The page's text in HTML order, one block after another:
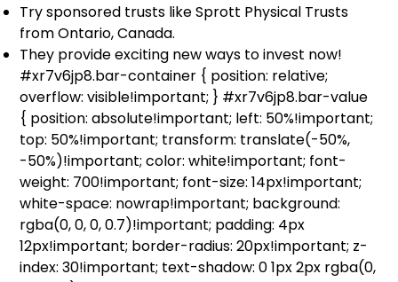
Try sponsored trusts like Sprott Physical Trusts
from Ontario, Canada.
They provide exciting new ways to invest now!
#xr7v6jp8.bar-container { position: relative;
overflow: visible!important; } #xr7v6jp8.bar-value
{ position: absolute!important; left: 50%!important;
top: 50%!important; transform: translate(-50%,
-50%)!important; color: white!important; font-
weight: 700!important; font-size: 14px!important;
white-space: nowrap!important; background:
rgba(0, 0, 0, 0.7)!important; padding: 4px
12px!important; border-radius: 20px!important; z-
index: 30!important; text-shadow: 0 1px 2px rgba(0,